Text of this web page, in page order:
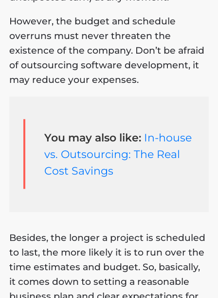
However, the budget and schedule
overruns must never threaten the
existence of the company. Don’t be afraid
of outsourcing software development, it
may reduce your expenses.
You may also like: In-house
vs. Outsourcing: The Real
Cost Savings
Besides, the longer a project is scheduled
to last, the more likely it is to run over the
time estimates and budget. So, basically,
it comes down to setting a reasonable